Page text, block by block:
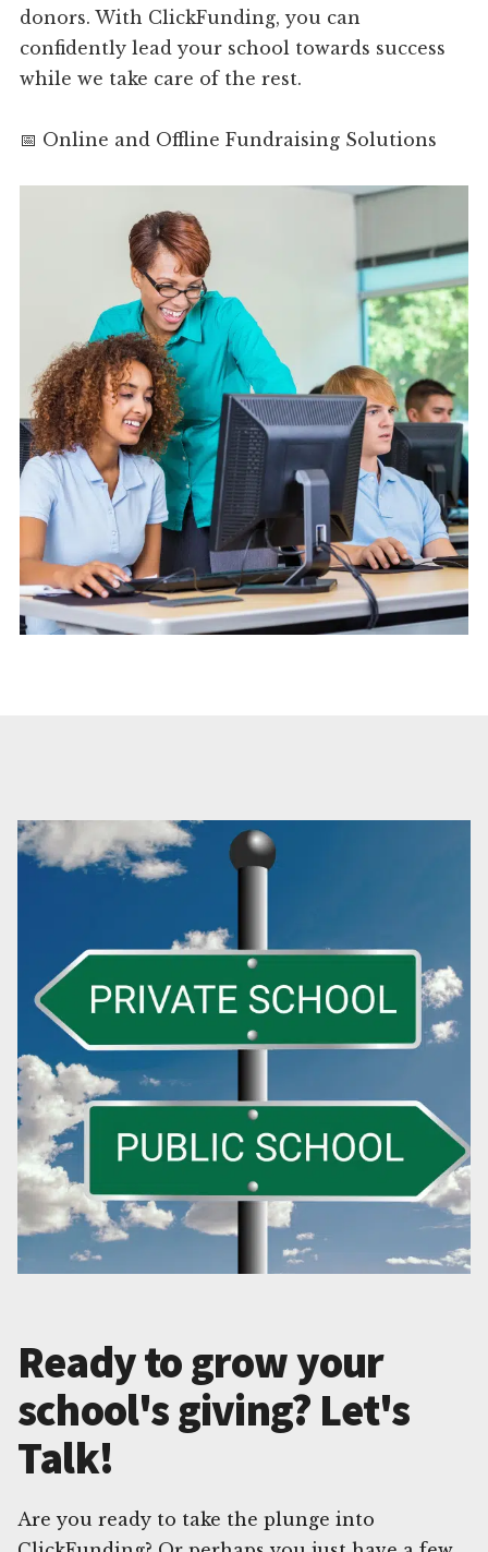
donors. With ClickFunding, you can
confidently lead your school towards success
while we take care of the rest.
📅 Online and Offline Fundraising Solutions
Ready to grow your
school's giving? Let's
Talk!
Are you ready to take the plunge into